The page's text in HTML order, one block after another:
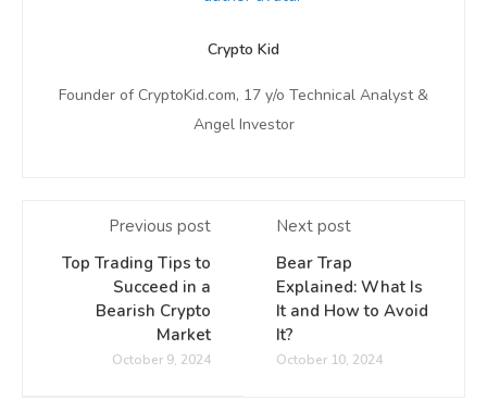
Crypto Kid
Founder of CryptoKid.com, 17 y/o Technical Analyst &
Angel Investor
Previous post
Top Trading Tips to
Succeed in a
Bearish Crypto
Market
October 9, 2024
Next post
Bear Trap
Explained: What Is
It and How to Avoid
It?
October 10, 2024